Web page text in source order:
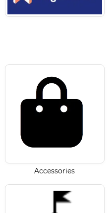
Accessories